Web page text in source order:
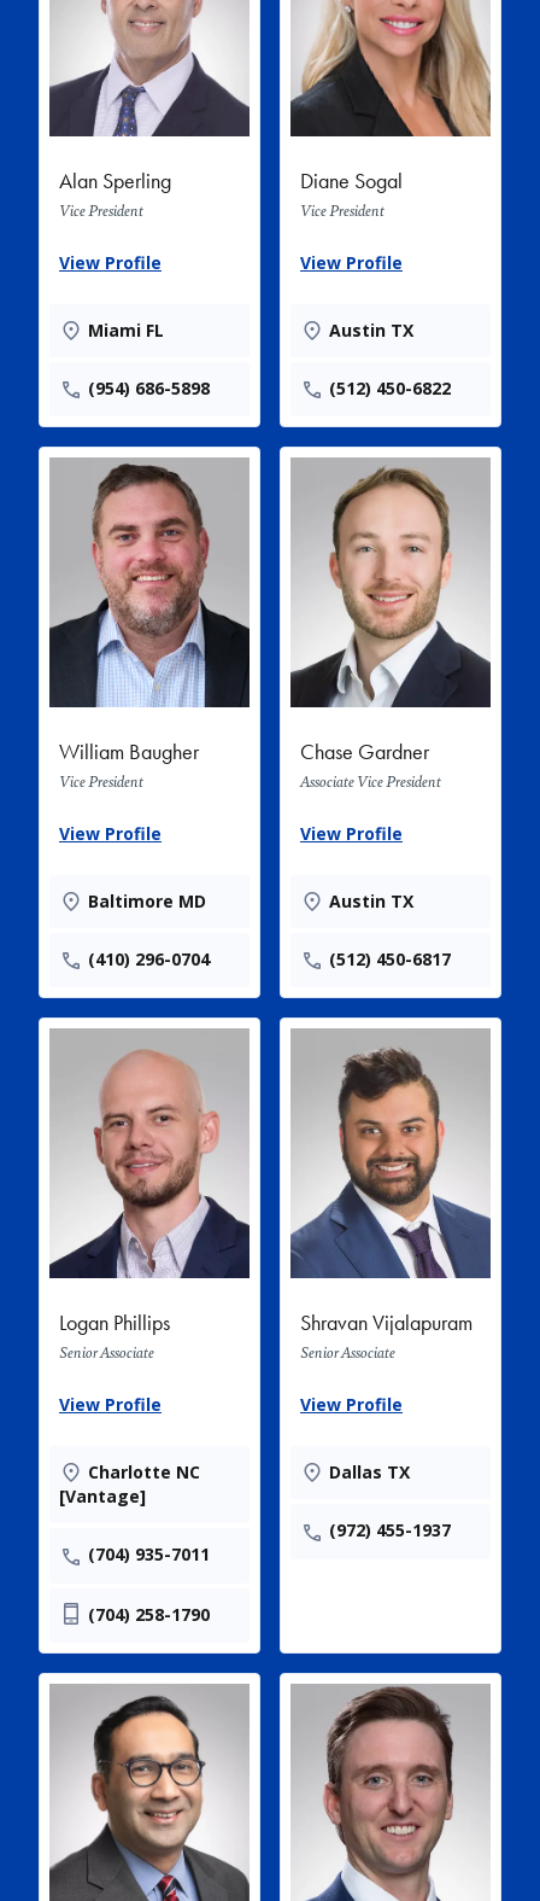
Alan Sperling
Vice President
View Profile
Miami FL
(954) 686-5898
Diane Sogal
Vice President
View Profile
Austin TX
(512) 450-6822
William Baugher
Vice President
View Profile
Baltimore MD
(410) 296-0704
Chase Gardner
Associate Vice President
View Profile
Austin TX
(512) 450-6817
Logan Phillips
Senior Associate
View Profile
Charlotte NC
[Vantage]
(704) 935-7011
(704) 258-1790
Shravan Vijalapuram
Senior Associate
View Profile
Dallas TX
(972) 455-1937